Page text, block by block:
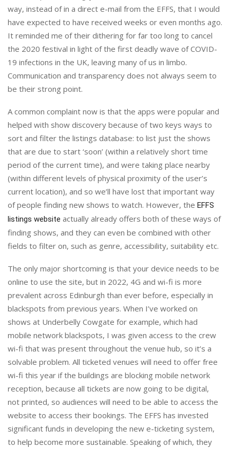
way, instead of in a direct e-mail from the EFFS, that I would
have expected to have received weeks or even months ago.
It reminded me of their dithering for far too long to cancel
the 2020 festival in light of the first deadly wave of COVID-
19 infections in the UK, leaving many of us in limbo.
Communication and transparency does not always seem to
be their strong point.
A common complaint now is that the apps were popular and
helped with show discovery because of two keys ways to
sort and filter the listings database: to list just the shows
that are due to start ‘soon’ (within a relatively short time
period of the current time), and were taking place nearby
(within different levels of physical proximity of the user’s
current location), and so we’ll have lost that important way
of people finding new shows to watch. However, the EFFS
listings website actually already offers both of these ways of
finding shows, and they can even be combined with other
fields to filter on, such as genre, accessibility, suitability etc.
The only major shortcoming is that your device needs to be
online to use the site, but in 2022, 4G and wi-fi is more
prevalent across Edinburgh than ever before, especially in
blackspots from previous years. When I’ve worked on
shows at Underbelly Cowgate for example, which had
mobile network blackspots, I was given access to the crew
wi-fi that was present throughout the venue hub, so it’s a
solvable problem. All ticketed venues will need to offer free
wi-fi this year if the buildings are blocking mobile network
reception, because all tickets are now going to be digital,
not printed, so audiences will need to be able to access the
website to access their bookings. The EFFS has invested
significant funds in developing the new e-ticketing system,
to help become more sustainable. Speaking of which, they